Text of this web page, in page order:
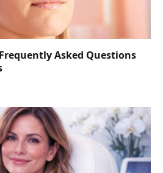
Asked Questions